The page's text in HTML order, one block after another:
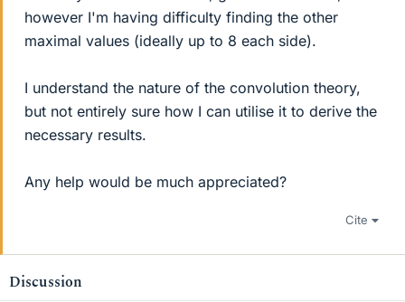
however I'm having difficulty finding the other
maximal values (ideally up to 8 each side).
I understand the nature of the convolution theory,
but not entirely sure how I can utilise it to derive the
necessary results.
Any help would be much appreciated?
Cite
Discussion